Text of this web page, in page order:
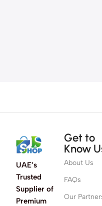
UAE’s
Trusted
Supplier of
Premium
Get to
Know
About Us
FAQs
Our